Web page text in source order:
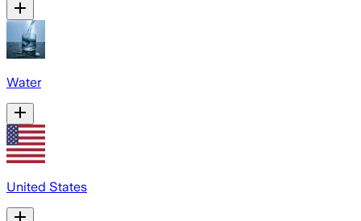
Water
United States